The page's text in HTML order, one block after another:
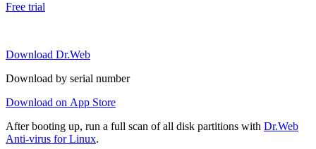
Free trial
Download Dr.Web
Download by serial number
Download on App Store
After booting up, run a full scan of all disk partitions with Dr.Web
Anti-virus for Linux.